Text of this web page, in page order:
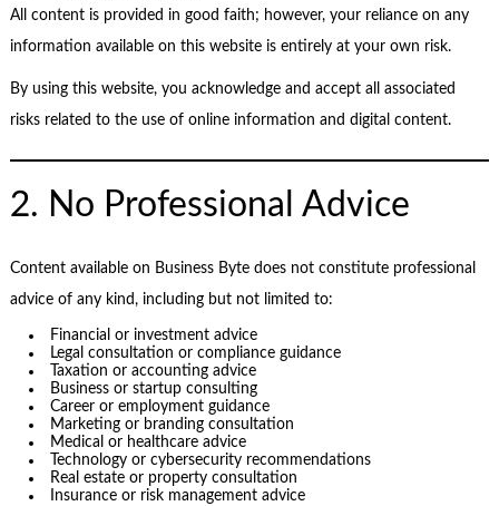
All content is provided in good faith; however, your reliance on any
information available on this website is entirely at your own risk.
By using this website, you acknowledge and accept all associated
risks related to the use of online information and digital content.
2. No Professional Advice
Content available on Business Byte does not constitute professional
advice of any kind, including but not limited to:
Financial or investment advice
Legal consultation or compliance guidance
Taxation or accounting advice
Business or startup consulting
Career or employment guidance
Marketing or branding consultation
Medical or healthcare advice
Technology or cybersecurity recommendations
Real estate or property consultation
Insurance or risk management advice